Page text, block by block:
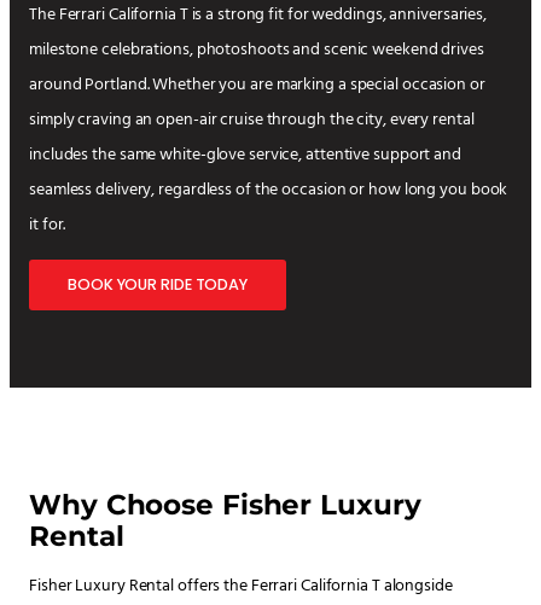
The Ferrari California T is a strong fit for weddings, anniversaries,
milestone celebrations, photoshoots and scenic weekend drives
around Portland. Whether you are marking a special occasion or
simply craving an open-air cruise through the city, every rental
includes the same white-glove service, attentive support and
seamless delivery, regardless of the occasion or how long you book
it for.
BOOK YOUR RIDE TODAY
Why Choose Fisher Luxury
Rental
Fisher Luxury Rental offers the Ferrari California T alongside